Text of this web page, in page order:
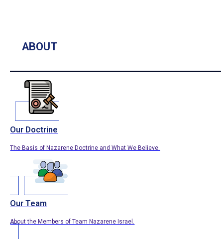
ABOUT
Our Doctrine
The Basis of Nazarene Doctrine and What We Believe.
Our Team
About the Members of Team Nazarene Israel.